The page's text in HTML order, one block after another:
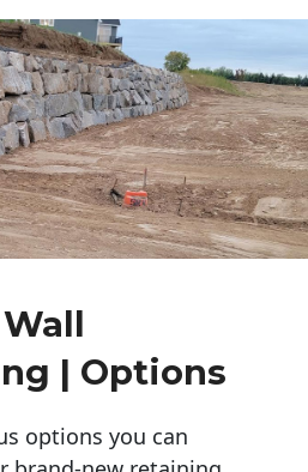
| Options
options you can